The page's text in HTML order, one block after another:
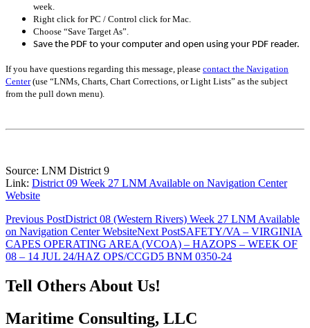
week.
Right click for PC / Control click for Mac.
Choose “Save Target As”.
Save the PDF to your computer and open using your PDF reader.
If you have questions regarding this message, please contact the Navigation
Center(use “LNMs, Charts, Chart Corrections, or Light Lists” as the subject
from the pull down menu)
Source: LNM District 9
Link: District 09 Week 27 LNM Available on Navigation Center
Website
Post
navigation
Previous PostDistrict 08 (Western Rivers) Week 27 LNM Available
on Navigation Center WebsiteNext PostSAFETY/VA – VIRGINIA
CAPES OPERATING AREA (VCOA) – HAZOPS – WEEK OF
08 – 14 JUL 24/HAZ OPS/CCGD5 BNM 0350-24
Tell Others About Us!
Maritime Consulting, LLC